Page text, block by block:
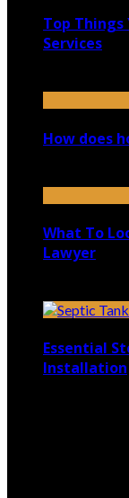
Top Things
Services
How does
What To
Lawyer
Essential
Installation